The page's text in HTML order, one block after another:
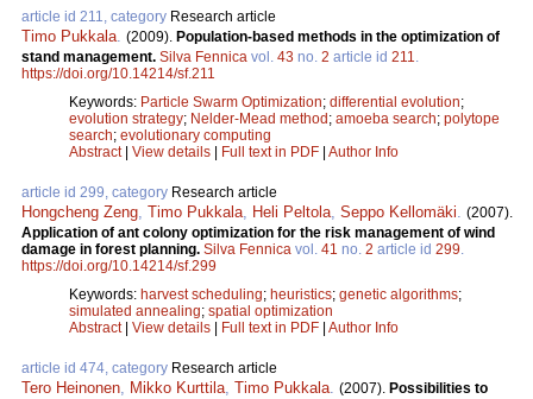
article id 211, category Research article
Timo Pukkala. (2009). Population-based methods in the optimization of
stand management. Silva Fennica vol. 43 no. 2 article id 211.
https://doi.org/10.14214/sf.211
Keywords: Particle Swarm Optimization; differential evolution;
evolution strategy; Nelder-Mead method ; amoeba search; polytope
search; evolutionary computing
Abstract| View details Full text in PDF Author Info
article id 299, category Research article
Hongcheng Zeng, Timo Pukkala, Heli Peltola, Seppo Kellomäki. (2007).
Application of ant colony optimization for the risk management of wind
damage in forest planning. Silva Fennica vol. 41 no. 2 article id 299.
https://doi.org/10.14214/sf.299
Keywords: harvest scheduling; heuristics; genetic algorithms;
simulated annealing; spatial optimization
Abstract| View details Full text in PDF Author Info
article id 474, category Research article
Tero Heinonen, Mikko Kurttila, Timo Pukkala. (2007). Possibilities to